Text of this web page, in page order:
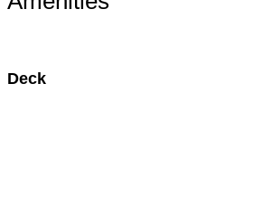
Deck